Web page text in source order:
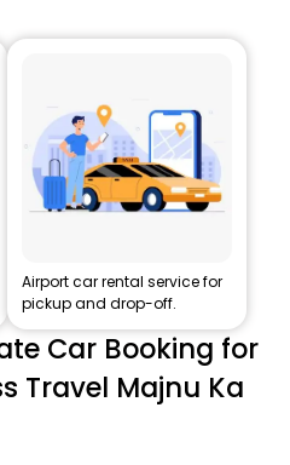
Airport car rental service for
pickup and drop-off.
Car Booking for
Travel Majnu Ka